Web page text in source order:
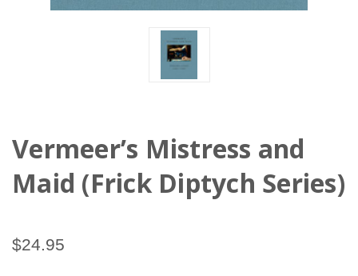
Vermeer’s Mistress and
Maid (Frick Diptych Series)
$24.95